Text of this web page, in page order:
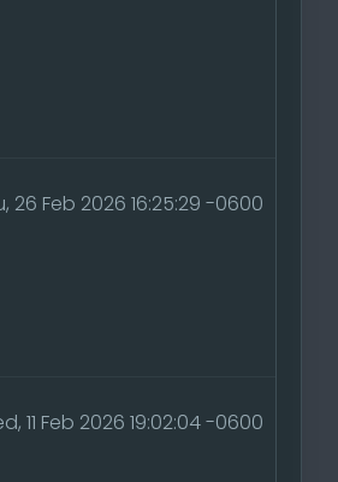
26 Feb 2026 16:25:29 -0600
11 Feb 2026 19:02:04 -0600